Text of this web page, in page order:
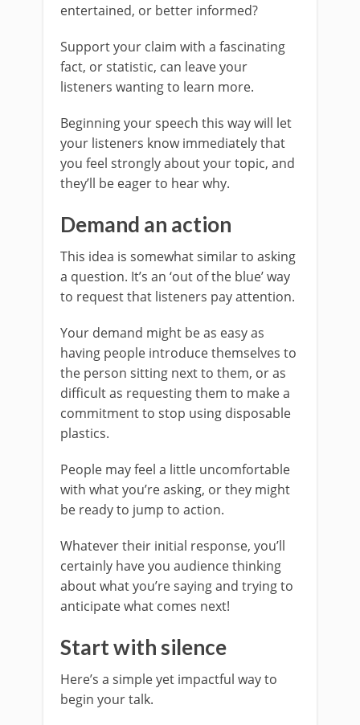
entertained, or better informed?
Support your claim with a fascinating
fact, or statistic, can leave your
listeners wanting to learn more.
Beginning your speech this way will let
your listeners know immediately that
you feel strongly about your topic, and
they’ll be eager to hear why.
Demand an action
This idea is somewhat similar to asking
a question. It’s an ‘out of the blue’ way
to request that listeners pay attention.
Your demand might be as easy as
having people introduce themselves to
the person sitting next to them, or as
difficult as requesting them to make a
commitment to stop using disposable
plastics.
People may feel a little uncomfortable
with what you’re asking, or they might
be ready to jump to action.
Whatever their initial response, you’ll
certainly have you audience thinking
about what you’re saying and trying to
anticipate what comes next!
Start with silence
Here’s a simple yet impactful way to
begin your talk.